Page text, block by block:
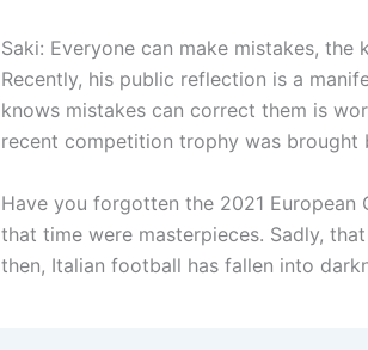
Saki: Everyone can make mistakes,
Recently, his public reflection is a
knows mistakes can correct them is
recent competition trophy was brought
Have you forgotten the 2021 European
that time were masterpieces. Sadly,
then, Italian football has fallen into